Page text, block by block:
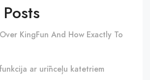
KingFun And How Exactly To
ar urīnceļu katetriem